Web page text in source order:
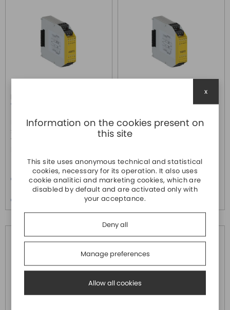
WIELAND
Modulo di ingresso/uscita SP-
SDIO, categoria 4 (EN ISO 13849-
1), SIL 3/PLe (EN 62061-1), 8
€ 358,40
Price over 5
€ 347,60
Modulo di ingresso SP-SDI,
categoria 4 (EN ISO 13849-1), SIL
Price
€ 292,30
Price over 5
€ 283,50
Information on the cookies present on
this site
This site uses anonymous technical and statistical
cookies, necessary for its operation. It also uses
cookie analitici and marketing cookies, which are
disabled by default and are activated only with
your acceptance.
Deny all
Manage preferences
Allow all cookies
x